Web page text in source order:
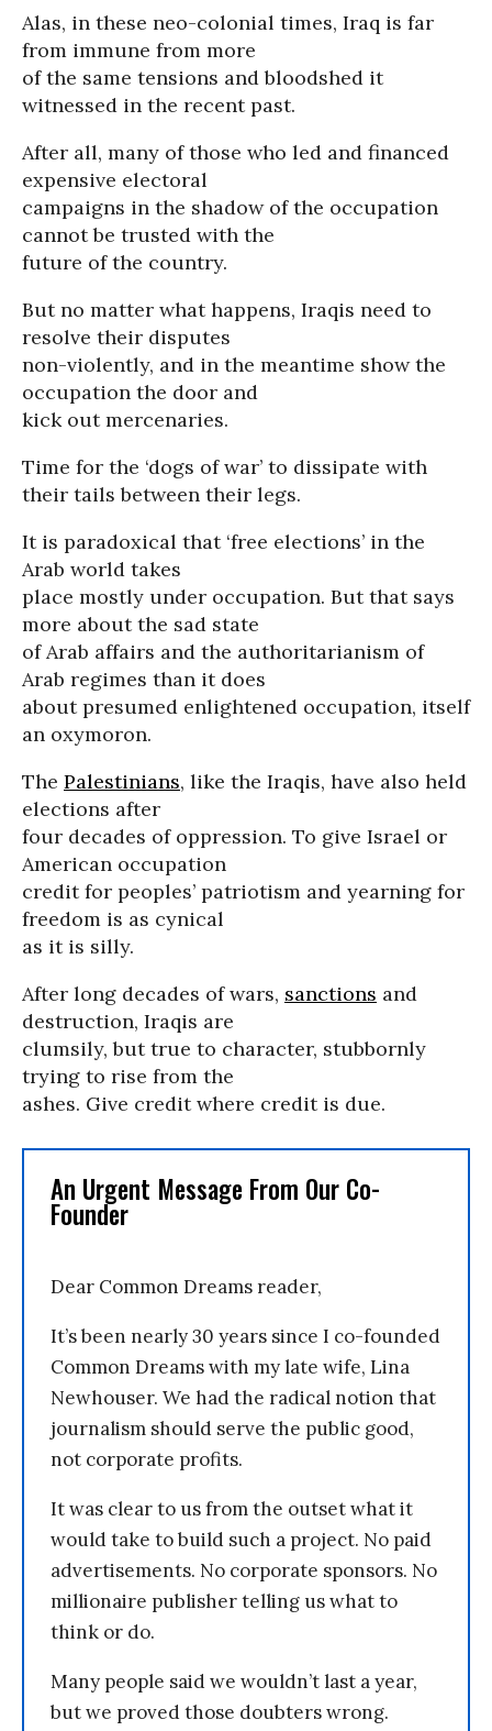
Alas, in these neo-colonial times, Iraq is far
from immune from more
of the same tensions and bloodshed it
witnessed in the recent past.
After all, many of those who led and financed
expensive electoral
campaigns in the shadow of the occupation
cannot be trusted with the
future of the country.
But no matter what happens, Iraqis need to
resolve their disputes
non-violently, and in the meantime show the
occupation the door and
kick out mercenaries.
Time for the ‘dogs of war’ to dissipate with
their tails between their legs.
It is paradoxical that ‘free elections’ in the
Arab world takes
place mostly under occupation. But that says
more about the sad state
of Arab affairs and the authoritarianism of
Arab regimes than it does
about presumed enlightened occupation, itself
an oxymoron.
The Palestinians, like the Iraqis, have also held
elections after
four decades of oppression. To give Israel or
American occupation
credit for peoples’ patriotism and yearning for
freedom is as cynical
as it is silly.
After long decades of wars, sanctions and
destruction, Iraqis are
clumsily, but true to character, stubbornly
trying to rise from the
ashes. Give credit where credit is due.
An Urgent Message From Our Co-
Founder
Dear Common Dreams reader,
It’s been nearly 30 years since I co-founded
Common Dreams with my late wife, Lina
Newhouser. We had the radical notion that
journalism should serve the public good,
not corporate profits.
It was clear to us from the outset what it
would take to build such a project. No paid
advertisements. No corporate sponsors. No
millionaire publisher telling us what to
think or do.
Many people said we wouldn’t last a year,
but we proved those doubters wrong.